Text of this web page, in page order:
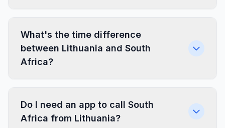
What's the time difference
between Lithuania and South
Africa?
Do I need an app to call South
Africa from Lithuania?